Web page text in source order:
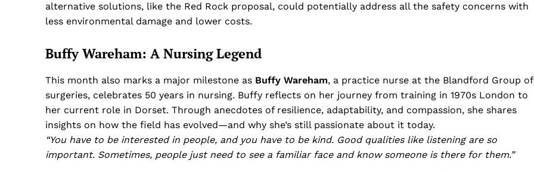
alternative solutions, like the Red Rock proposal, could potentially address all the safety concerns with
less environmental damage and lower costs.
Buffy Wareham: A Nursing Legend
This month also marks a major milestone as Buffy Wareham, a practice nurse at the Blandford Group of
surgeries, celebrates 50 years in nursing. Buffy reflects on her journey from training in 1970s London to
her current role in Dorset. Through anecdotes of resilience, adaptability, and compassion, she shares
insights on how the field has evolved—and why she’s still passionate about it today.
“You have to be interested in people, and you have to be kind. Good qualities like listening are so
important. Sometimes, people just need to see a familiar face and know someone is there for them.”